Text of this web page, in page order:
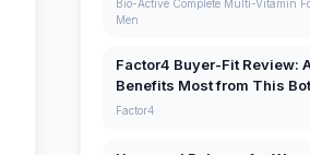
Bio-Active Complete Multi-Vitamin
Men
Factor4 Buyer-Fit Review:
Benefits Most from This
Factor4